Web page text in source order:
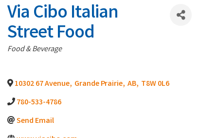
Via Cibo Italian
Street Food
Categories
Food & Beverage
10302 67 Avenue, Grande Prairie, AB, T8W 0L6
780-533-4786
Send Email